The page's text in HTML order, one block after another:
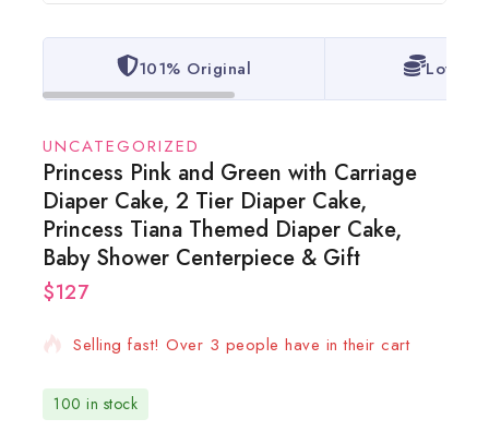
101% Original Lowest
UNCATEGORIZED
Princess Pink and Green with Carriage
Diaper Cake, 2 Tier Diaper Cake,
Princess Tiana Themed Diaper Cake,
Baby Shower Centerpiece & Gift
$12718 products sold in last 20 hours
Selling fast! Over 3 people have in their cart
100 in stock